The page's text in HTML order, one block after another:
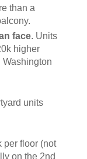
than a
face. Units
higher
Washington
units
per floor (not
on the 2nd